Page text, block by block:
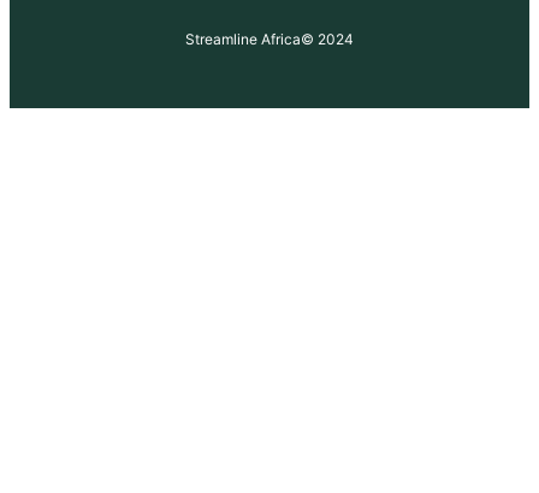
Streamline Africa© 2024